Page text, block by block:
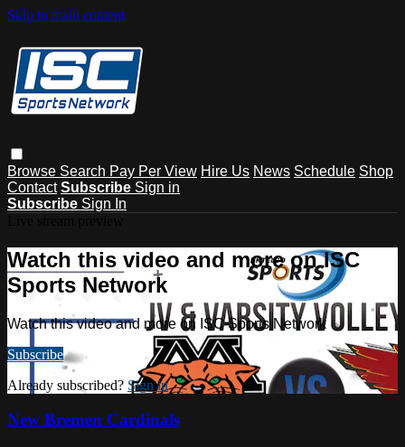
Skip to main content
Browse Search Pay Per View Hire Us News Schedule Shop
Contact Subscribe Sign in
Subscribe Sign In
Watch this video and more on ISC
Sports Network
Watch this video and more on ISC Sports Network
Subscribe
Already subscribed? Sign in
New Bremen Cardinals